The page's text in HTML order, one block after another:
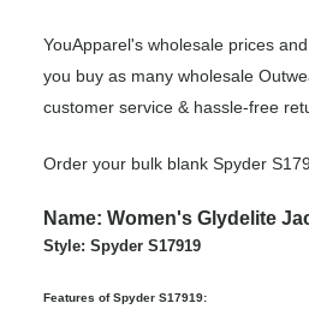
YouApparel's wholesale prices
you buy as many wholesale
customer service & hassle-free
Order your bulk blank Spyder
Name: Women's Glydelite
Style: Spyder S17919
Features of Spyder S17919: